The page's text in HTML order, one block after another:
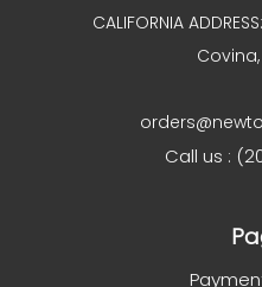
CALIFORNIA
Covina,
Call us :